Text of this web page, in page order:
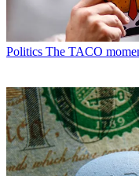
Politics The TACO